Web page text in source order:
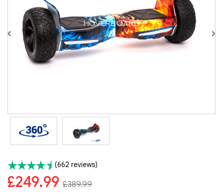
(662 reviews)
£249.99 £389.99